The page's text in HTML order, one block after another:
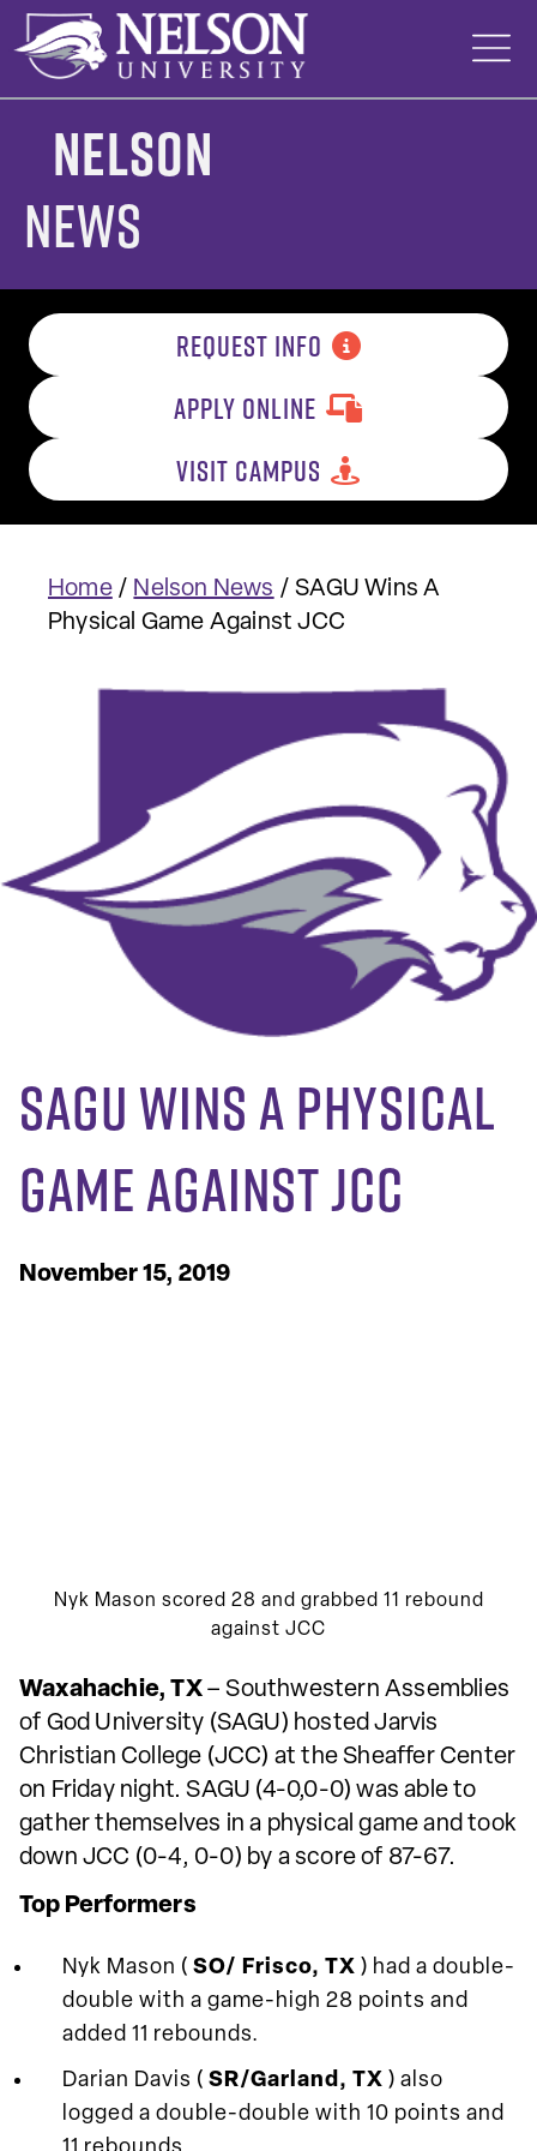
Skip
content
Nelson
News
REQUEST INFO
APPLY ONLINE
VISIT CAMPUS
Home/ Nelson News /SAGU Wins A
Physical Game Against JCC
SAGU Wins A Physical
Game Against JCC
November 15, 2019
Nyk Mason scored 28 and grabbed 11 rebound
against JCC
Waxahachie, TX – Southwestern Assemblies
of God University (SAGU) hosted Jarvis
Christian College (JCC) at the Sheaffer Center
on Friday night. SAGU (4-0,0-0) was able to
gather themselves in a physical game and took
down JCC (0-4, 0-0) by a score of 87-67.
Top Performers
Nyk Mason ( SO/ Frisco, TX ) had a double-
double with a game-high 28 points and
added 11 rebounds.
Darian Davis ( SR/Garland, TX ) also
logged a double-double with 10 points and